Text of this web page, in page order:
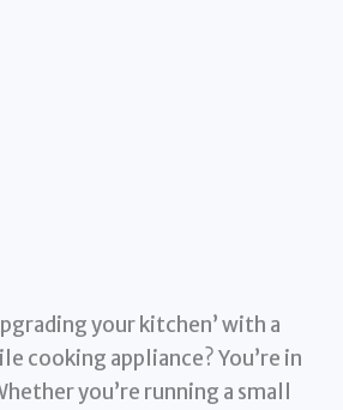
your kitchen’ with a
cooking appliance? You’re in
you’re running a small